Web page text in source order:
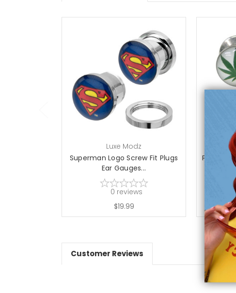
Luxe Modz
Superman Logo Screw Fit Plugs
Ear Gauges...
0 reviews
$19.99
Pot Leaf
Customer Reviews